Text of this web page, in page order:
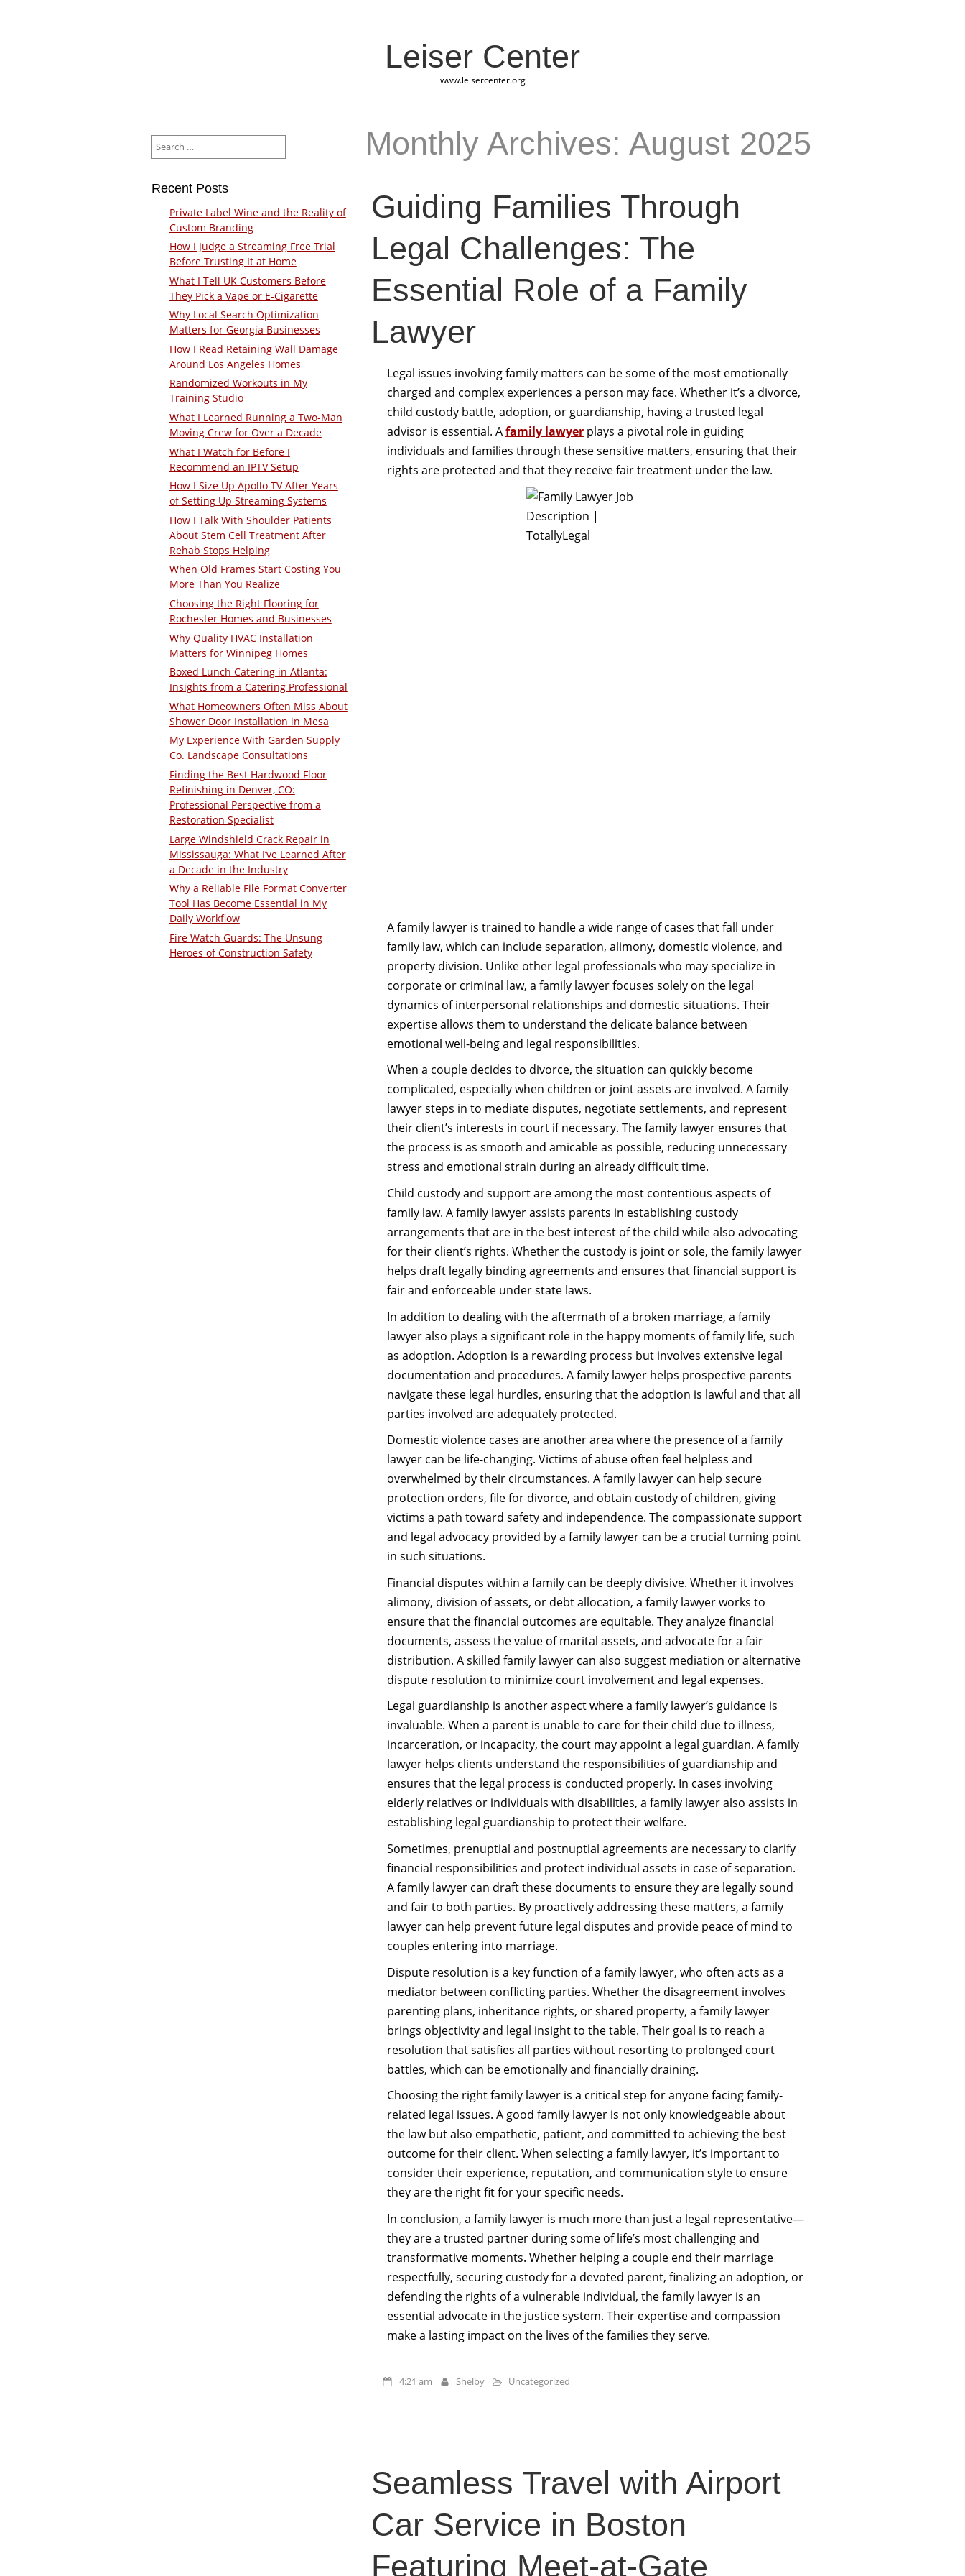
Leiser Center
www.leisercenter.org
Monthly Archives: August 2025
Guiding Families Through
Legal Challenges: The
Essential Role of a Family
Lawyer
Legal issues involving family matters can be some of the most emotionally
charged and complex experiences a person may face. Whether it’s a divorce,
child custody battle, adoption, or guardianship, having a trusted legal
advisor is essential. Afamily lawyerplays a pivotal role in guiding
individuals and families through these sensitive matters, ensuring that their
rights are protected and that they receive fair treatment under the law.
A family lawyer is trained to handle a wide range of cases that fall under
family law, which can include separation, alimony, domestic violence, and
property division. Unlike other legal professionals who may specialize in
corporate or criminal law, a family lawyer focuses solely on the legal
dynamics of interpersonal relationships and domestic situations. Their
expertise allows them to understand the delicate balance between
emotional well-being and legal responsibilities.
When a couple decides to divorce, the situation can quickly become
complicated, especially when children or joint assets are involved. A family
lawyer steps in to mediate disputes, negotiate settlements, and represent
their client’s interests in court if necessary. The family lawyer ensures that
the process is as smooth and amicable as possible, reducing unnecessary
stress and emotional strain during an already difficult time.
Child custody and support are among the most contentious aspects of
family law. A family lawyer assists parents in establishing custody
arrangements that are in the best interest of the child while also advocating
for their client’s rights. Whether the custody is joint or sole, the family lawyer
helps draft legally binding agreements and ensures that financial support is
fair and enforceable under state laws.
In addition to dealing with the aftermath of a broken marriage, a family
lawyer also plays a significant role in the happy moments of family life, such
as adoption. Adoption is a rewarding process but involves extensive legal
documentation and procedures. A family lawyer helps prospective parents
navigate these legal hurdles, ensuring that the adoption is lawful and that all
parties involved are adequately protected.
Domestic violence cases are another area where the presence of a family
lawyer can be life-changing. Victims of abuse often feel helpless and
overwhelmed by their circumstances. A family lawyer can help secure
protection orders, file for divorce, and obtain custody of children, giving
victims a path toward safety and independence. The compassionate support
and legal advocacy provided by a family lawyer can be a crucial turning point
in such situations.
Financial disputes within a family can be deeply divisive. Whether it involves
alimony, division of assets, or debt allocation, a family lawyer works to
ensure that the financial outcomes are equitable. They analyze financial
documents, assess the value of marital assets, and advocate for a fair
distribution. A skilled family lawyer can also suggest mediation or alternative
dispute resolution to minimize court involvement and legal expenses.
Legal guardianship is another aspect where a family lawyer’s guidance is
invaluable. When a parent is unable to care for their child due to illness,
incarceration, or incapacity, the court may appoint a legal guardian. A family
lawyer helps clients understand the responsibilities of guardianship and
ensures that the legal process is conducted properly. In cases involving
elderly relatives or individuals with disabilities, a family lawyer also assists in
establishing legal guardianship to protect their welfare.
Sometimes, prenuptial and postnuptial agreements are necessary to clarify
financial responsibilities and protect individual assets in case of separation.
A family lawyer can draft these documents to ensure they are legally sound
and fair to both parties. By proactively addressing these matters, a family
lawyer can help prevent future legal disputes and provide peace of mind to
couples entering into marriage.
Dispute resolution is a key function of a family lawyer, who often acts as a
mediator between conflicting parties. Whether the disagreement involves
parenting plans, inheritance rights, or shared property, a family lawyer
brings objectivity and legal insight to the table. Their goal is to reach a
resolution that satisfies all parties without resorting to prolonged court
battles, which can be emotionally and financially draining.
Choosing the right family lawyer is a critical step for anyone facing family-
related legal issues. A good family lawyer is not only knowledgeable about
the law but also empathetic, patient, and committed to achieving the best
outcome for their client. When selecting a family lawyer, it’s important to
consider their experience, reputation, and communication style to ensure
they are the right fit for your specific needs.
In conclusion, a family lawyer is much more than just a legal representative—
they are a trusted partner during some of life’s most challenging and
transformative moments. Whether helping a couple end their marriage
respectfully, securing custody for a devoted parent, finalizing an adoption, or
defending the rights of a vulnerable individual, the family lawyer is an
essential advocate in the justice system. Their expertise and compassion
make a lasting impact on the lives of the families they serve.
4:21 am Shelby Uncategorized
Seamless Travel with Airport
Car Service in Boston
Featuring Meet-at-Gate
for:
Recent Posts
Private Label Wine and the Reality of
Custom Branding
How I Judge a Streaming Free Trial
Before Trusting It at Home
What I Tell UK Customers Before
They Pick a Vape or E-Cigarette
Why Local Search Optimization
Matters for Georgia Businesses
How I Read Retaining Wall Damage
Around Los Angeles Homes
Randomized Workouts in My
Training Studio
What I Learned Running a Two-Man
Moving Crew for Over a Decade
What I Watch for Before I
Recommend an IPTV Setup
How I Size Up Apollo TV After Years
of Setting Up Streaming Systems
How I Talk With Shoulder Patients
About Stem Cell Treatment After
Rehab Stops Helping
When Old Frames Start Costing You
More Than You Realize
Choosing the Right Flooring for
Rochester Homes and Businesses
Why Quality HVAC Installation
Matters for Winnipeg Homes
Boxed Lunch Catering in Atlanta:
Insights from a Catering Professional
What Homeowners Often Miss About
Shower Door Installation in Mesa
My Experience With Garden Supply
Co. Landscape Consultations
Finding the Best Hardwood Floor
Refinishing in Denver, CO:
Professional Perspective from a
Restoration Specialist
Large Windshield Crack Repair in
Mississauga: What I’ve Learned After
a Decade in the Industry
Why a Reliable File Format Converter
Tool Has Become Essential in My
Daily Workflow
Fire Watch Guards: The Unsung
Heroes of Construction Safety